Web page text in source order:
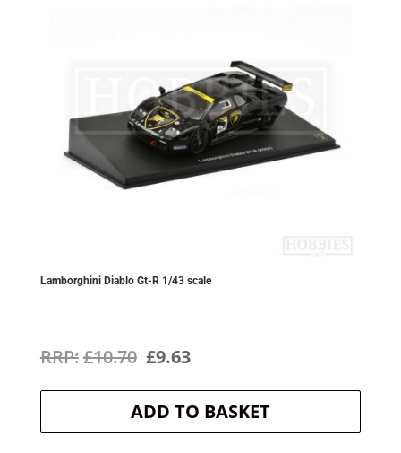
Lamborghini Diablo Gt-R 1/43 scale
£10.70 Original
price
was:
£9.63Current
price
is:
ADD TO BASKET